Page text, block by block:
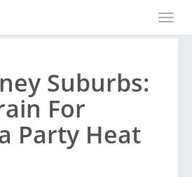
Toggle
Suburbs:
For
Party Heat